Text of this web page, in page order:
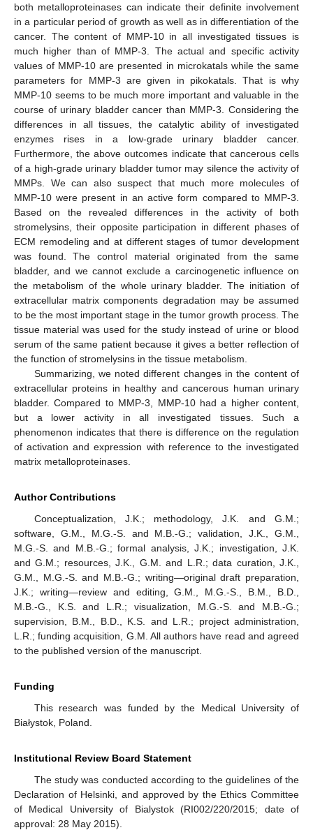
both metalloproteinases can indicate their definite involvement
in a particular period of growth as well as in differentiation of the
cancer. The content of MMP-10 in all investigated tissues is
much higher than of MMP-3. The actual and specific activity
values of MMP-10 are presented in microkatals while the same
parameters for MMP-3 are given in pikokatals. That is why
MMP-10 seems to be much more important and valuable in the
course of urinary bladder cancer than MMP-3. Considering the
differences in all tissues, the catalytic ability of investigated
enzymes rises in a low-grade urinary bladder cancer.
Furthermore, the above outcomes indicate that cancerous cells
of a high-grade urinary bladder tumor may silence the activity of
MMPs. We can also suspect that much more molecules of
MMP-10 were present in an active form compared to MMP-3.
Based on the revealed differences in the activity of both
stromelysins, their opposite participation in different phases of
ECM remodeling and at different stages of tumor development
was found. The control material originated from the same
bladder, and we cannot exclude a carcinogenetic influence on
the metabolism of the whole urinary bladder. The initiation of
extracellular matrix components degradation may be assumed
to be the most important stage in the tumor growth process. The
tissue material was used for the study instead of urine or blood
serum of the same patient because it gives a better reflection of
the function of stromelysins in the tissue metabolism.
Summarizing, we noted different changes in the content of
extracellular proteins in healthy and cancerous human urinary
bladder. Compared to MMP-3, MMP-10 had a higher content,
but a lower activity in all investigated tissues. Such a
phenomenon indicates that there is difference on the regulation
of activation and expression with reference to the investigated
matrix metalloproteinases.
Author Contributions
Conceptualization, J.K.; methodology, J.K. and G.M.;
software, G.M., M.G.-S. and M.B.-G.; validation, J.K., G.M.,
M.G.-S. and M.B.-G.; formal analysis, J.K.; investigation, J.K.
and G.M.; resources, J.K., G.M. and L.R.; data curation, J.K.,
G.M., M.G.-S. and M.B.-G.; writing—original draft preparation,
J.K.; writing—review and editing, G.M., M.G.-S., B.M., B.D.,
M.B.-G., K.S. and L.R.; visualization, M.G.-S. and M.B.-G.;
supervision, B.M., B.D., K.S. and L.R.; project administration,
L.R.; funding acquisition, G.M. All authors have read and agreed
to the published version of the manuscript.
Funding
This research was funded by the Medical University of
Białystok, Poland.
Institutional Review Board Statement
The study was conducted according to the guidelines of the
Declaration of Helsinki, and approved by the Ethics Committee
of Medical University of Bialystok (RI002/220/2015; date of
approval: 28 May 2015).